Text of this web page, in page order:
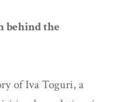
behind the
of Iva Toguri, a